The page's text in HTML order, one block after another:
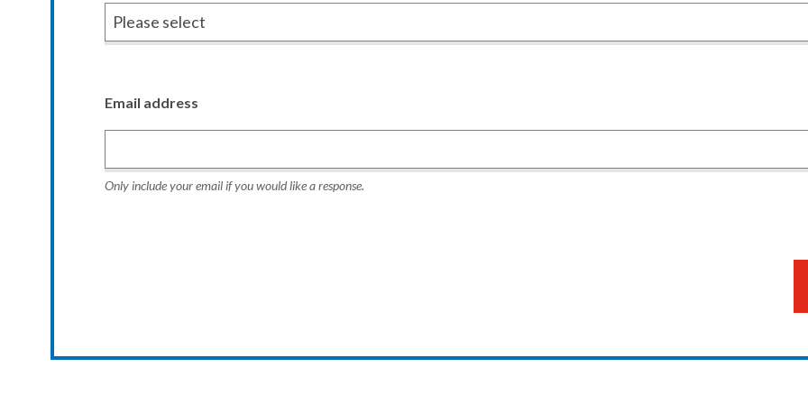
Email address
Only include your email if you would like a response.